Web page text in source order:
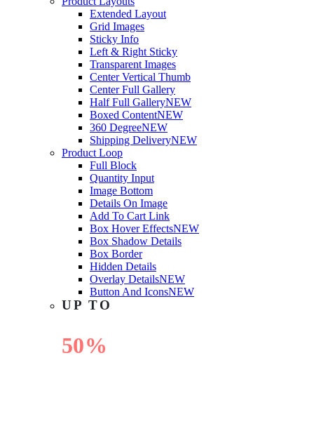
Extended Layout
Grid Images
Sticky Info
Left & Right Sticky
Transparent Images
Center Vertical Thumb
Center Full Gallery
Half Full GalleryNEW
Boxed ContentNEW
360 DegreeNEW
Shipping DeliveryNEW
Product Loop
Full Block
Quantity Input
Image Bottom
Details On Image
Add To Cart Link
Box Hover EffectsNEW
Box Shadow Details
Box Border
Hidden Details
Overlay DetailsNEW
Button And IconsNEW
UP TO
50%